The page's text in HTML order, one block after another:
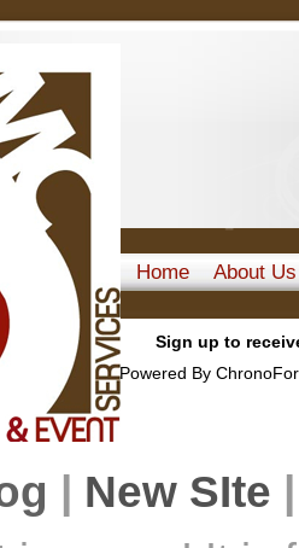
Home About Us
| New SIte
Sign up to
Powered By